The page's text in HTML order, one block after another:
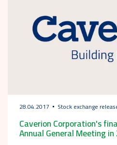
28.04.2017 Stock exchange
Caverion Corporation's
Annual General Meeting